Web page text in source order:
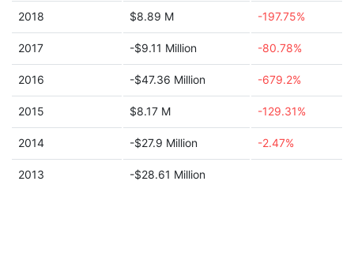
2018 $8.89 M -197.75%
2017 -$9.11 Million -80.78%
2016 -$47.36 Million -679.2%
2015 $8.17 M -129.31%
2014 -$27.9 Million -2.47%
2013 -$28.61 Million